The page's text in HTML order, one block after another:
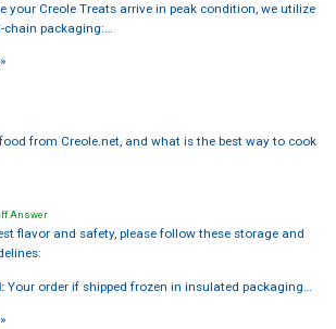
your Creole Treats arrive in peak condition, we utilize
chain packaging:…
from Creole.net, and what is the best way to cook
Answer
flavor and safety, please follow these storage and
Your order if shipped frozen in insulated packaging…